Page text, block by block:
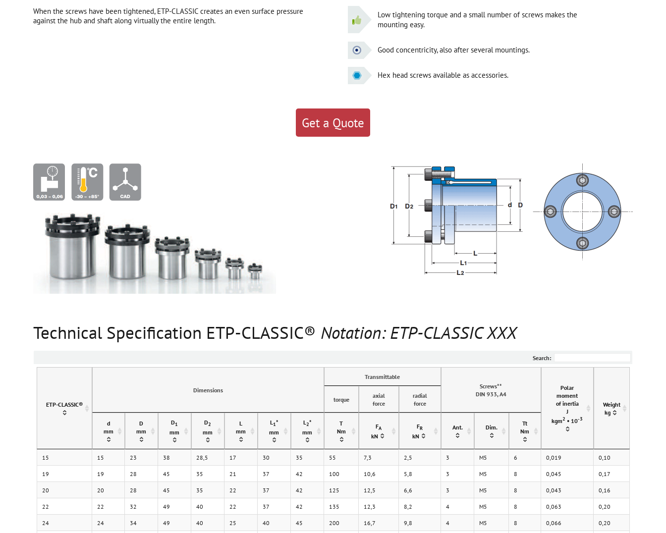
When the screws have been tightened, ETP-CLASSIC creates an even surface pressure
against the hub and shaft along virtually the entire length.
Low tightening torque and a small number of screws makes the
mounting easy.
Good concentricity, also after several mountings.
Hex head screws available as accessories.
Get a Quote
Technical Specification ETP-CLASSIC® Notation: ETP-CLASSIC XXX
Search:
ETP-CLASSIC®
Dimensions
Transmittable
Screws**
DIN 933, A4
Polar
moment
of inertia
J
kgm2 • 10-3
Weight
kg
torque
axial
force
radial
force
d
mm
D
mm
D1
mm
D2
mm
L
mm
L1*
mm
L2*
mm
T
Nm
FA
kN
FR
kN
Ant. Dim.
Tt
Nm
15 15 23 38 28,5 17 30 35 55 7,3 2,5 3 M5 6 0,019 0,10
19 19 28 45 35 21 37 42 100 10,6 5,8 3 M5 8 0,045 0,17
20 20 28 45 35 22 37 42 125 12,5 6,6 3 M5 8 0,043 0,16
22 22 32 49 40 22 37 42 135 12,3 8,2 4 M5 8 0,063 0,20
24 24 34 49 40 25 40 45 200 16,7 9,8 4 M5 8 0,066 0,20